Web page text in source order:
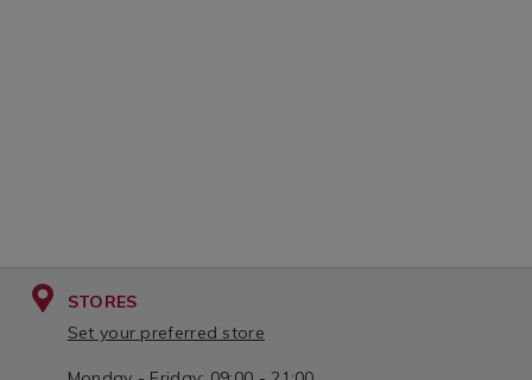
STORES
Set your preferred store